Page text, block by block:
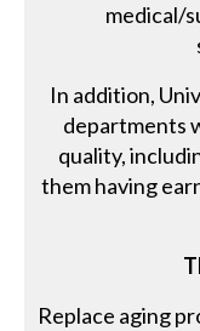
medical/
In addition,
departments
quality,
them having
Replace aging